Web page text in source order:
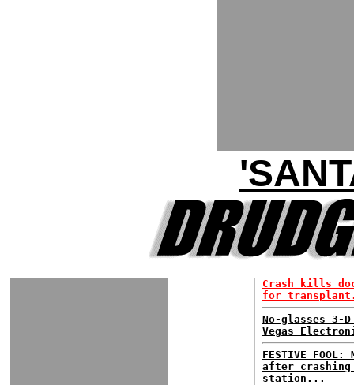
Crash kills
for
No-glasses 3-
Vegas
FESTIVE
after
station...